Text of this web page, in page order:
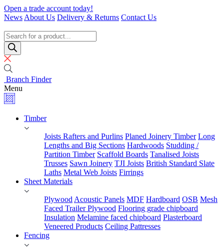
Skip
to
Open a trade account today!
News About Us Delivery & Returns Contact Us
Specialists
Products
search
Branch Finder
Menu
Timber
Joists Rafters and Purlins Planed Joinery Timber Long
Lengths and Big Sections Hardwoods Studding /
Partition Timber Scaffold Boards Tanalised Joists
Trusses Sawn Joinery TJI Joists British Standard Slate
Laths Metal Web Joists Firrings
Sheet Materials
Plywood Acoustic Panels MDF Hardboard OSB Mesh
Faced Trailer Plywood Flooring grade chipboard
Insulation Melamine faced chipboard Plasterboard
Veneered Products Ceiling Pattresses
Fencing